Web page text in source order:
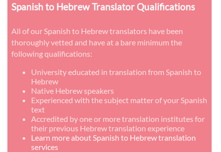
Spanish to Hebrew Translator Qualifications
All of our Spanish to Hebrew translators have been
thoroughly vetted and have at a bare minimum the
following qualifications:
University educated in translation from Spanish to
Hebrew
Native Hebrew speakers
Experienced with the subject matter of your Spanish
text
Accredited by one or more translation institutes for
their previous Hebrew translation experience
Learn more about Spanish to Hebrew translation
services